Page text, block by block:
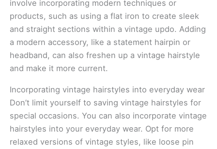
involve incorporating modern techniques or
products, such as using a flat iron to create sleek
and straight sections within a vintage updo. Adding
a modern accessory, like a statement hairpin or
headband, can also freshen up a vintage hairstyle
and make it more current.
Incorporating vintage hairstyles into everyday wear
Don’t limit yourself to saving vintage hairstyles for
special occasions. You can also incorporate vintage
hairstyles into your everyday wear. Opt for more
relaxed versions of vintage styles, like loose pin